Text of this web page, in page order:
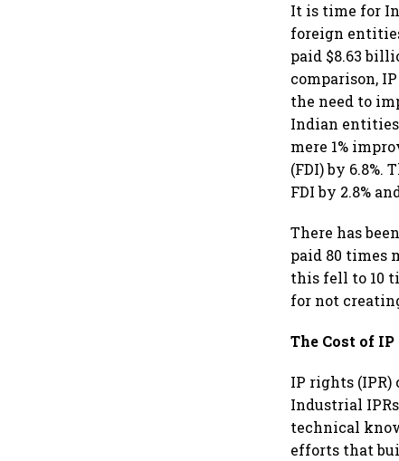
It is time for
foreign
paid $8.63
comparison,
the need to
Indian
mere 1%
(FDI) by
FDI by 2.8%
There has
paid 80 times
this fell to 10
for not
The Cost of IP
IP rights (IPR)
Industrial
technical
efforts that